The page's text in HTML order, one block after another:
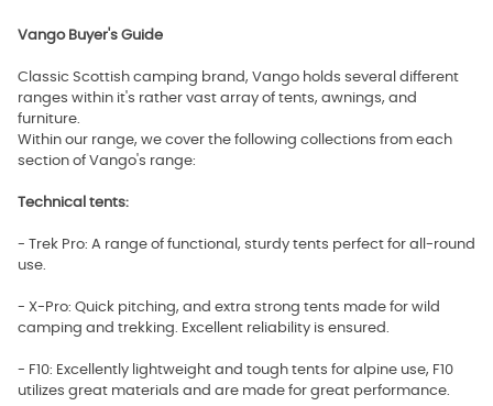
Vango Buyer's Guide
Classic Scottish camping brand, Vango holds several different
ranges within it's rather vast array of tents, awnings, and
furniture.
Within our range, we cover the following collections from each
section of Vango's range:
Technical tents:
- Trek Pro: A range of functional, sturdy tents perfect for all-round
use.
- X-Pro: Quick pitching, and extra strong tents made for wild
camping and trekking. Excellent reliability is ensured.
- F10: Excellently lightweight and tough tents for alpine use, F10
utilizes great materials and are made for great performance.